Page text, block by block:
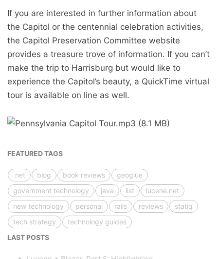
If you are interested in further information about
the Capitol or the centennial celebration activities,
the Capitol Preservation Committee website
provides a treasure trove of information. If you can’t
make the trip to Harrisburg but would like to
experience the Capitol’s beauty, a QuickTime virtual
tour is available on line as well.
FEATURED TAGS
.net blog book reviews
geoglue
government technology
java list
lucene.net
new technology
personal rails reviews
statiq
tech strategy
technology guides
LAST POSTS